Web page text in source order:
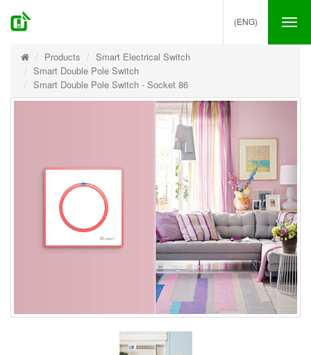
(ENG)
Products
Smart Electrical Switch
Smart Double Pole Switch
Smart Double Pole Switch - Socket 86